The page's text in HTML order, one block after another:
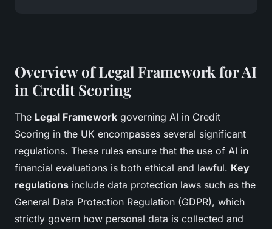
Overview of Legal Framework for AI
in Credit Scoring
The Legal Framework governing AI in Credit
Scoring in the UK encompasses several significant
regulations. These rules ensure that the use of AI in
financial evaluations is both ethical and lawful. Key
regulations include data protection laws such as the
General Data Protection Regulation (GDPR), which
strictly govern how personal data is collected and